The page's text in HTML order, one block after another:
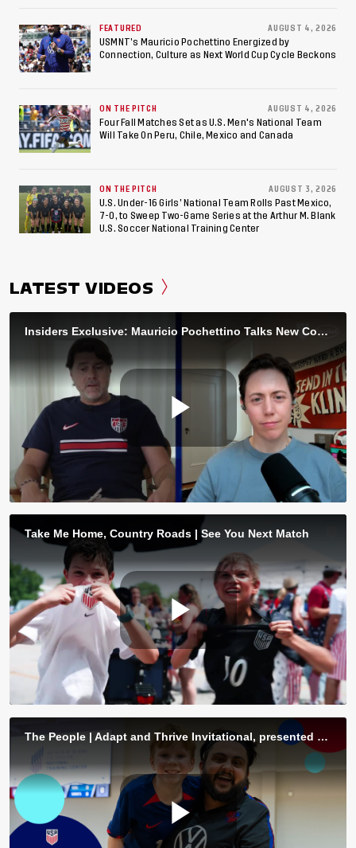
FEATURED AUGUST 4, 2026
USMNT’s Mauricio Pochettino Energized by
Connection, Culture as Next World Cup Cycle Beckons
ON THE PITCH AUGUST 4, 2026
Four Fall Matches Set as U.S. Men's National Team
Will Take On Peru, Chile, Mexico and Canada
ON THE PITCH AUGUST 3, 2026
U.S. Under-16 Girls’ National Team Rolls Past Mexico,
7-0, to Sweep Two-Game Series at the Arthur M. Blank
U.S. Soccer National Training Center
LATEST VIDEOS